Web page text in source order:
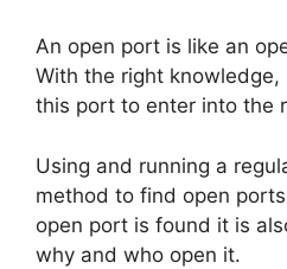
An open port is like an
With the right
this port to enter into the
Using and running a
method to find open
open port is found it is
why and who open it.